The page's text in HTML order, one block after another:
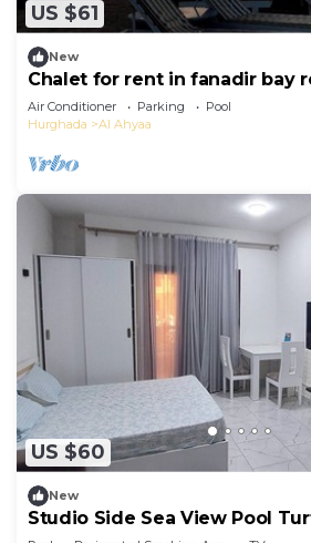
US $61
New
Chalet for rent in fanadir bay
Air Conditioner Parking
Pool
Hurghada
Al Ahyaa
US $60
New
Studio Side Sea View Pool